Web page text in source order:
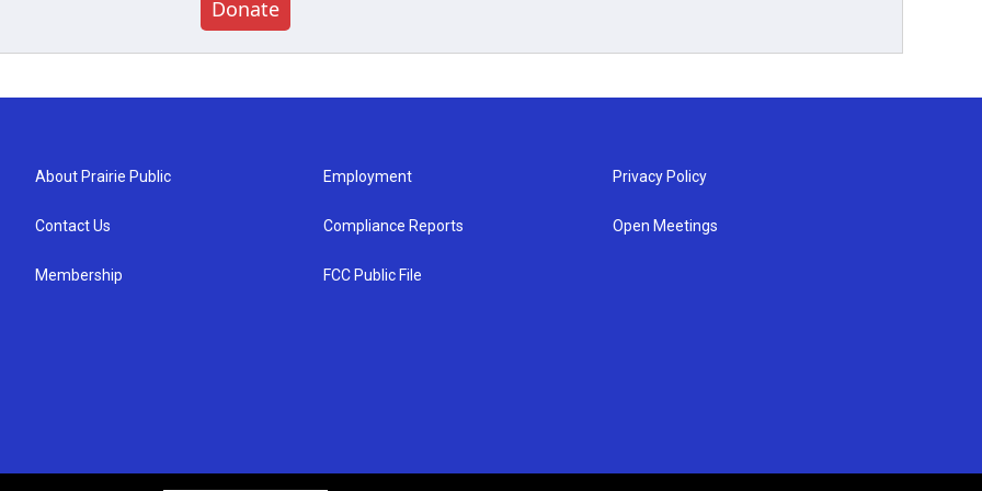
Donate
About Prairie Public
Contact Us
Membership
Employment
Compliance Reports
FCC Public File
Privacy Policy
Open Meetings